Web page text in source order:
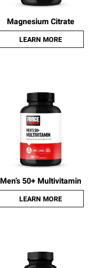
Magnesium Citrate
LEARN MORE
Men’s 50+ Multivitamin
LEARN MORE